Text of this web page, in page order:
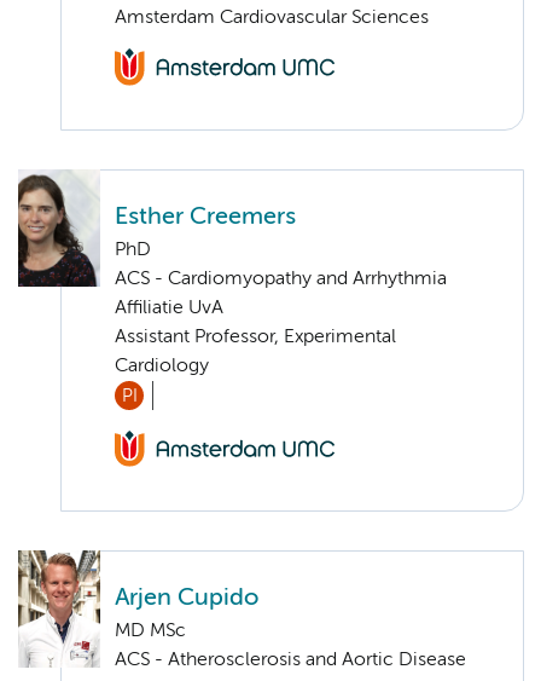
Amsterdam Cardiovascular Sciences
Esther Creemers
PhD
ACS - Cardiomyopathy and Arrhythmia
Affiliatie UvA
Assistant Professor, Experimental
Cardiology
PI
Arjen Cupido
MD MSc
ACS - Atherosclerosis and Aortic Disease